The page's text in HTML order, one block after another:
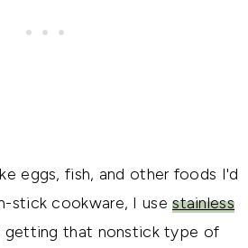
eggs, fish, and other foods I'd
stick cookware, I usestainless
that nonstick type of